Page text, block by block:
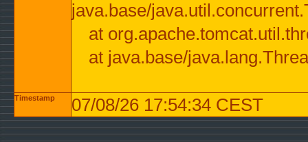
java.base/
at
at java.base/
Timestamp 07/08/26 17:54:34 CEST